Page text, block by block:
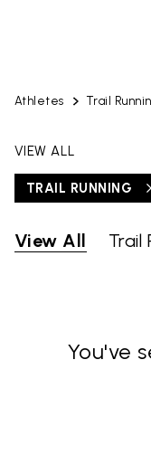
Athletes Trail
VIEW ALL
TRAIL RUNNING
View All Trail
You've